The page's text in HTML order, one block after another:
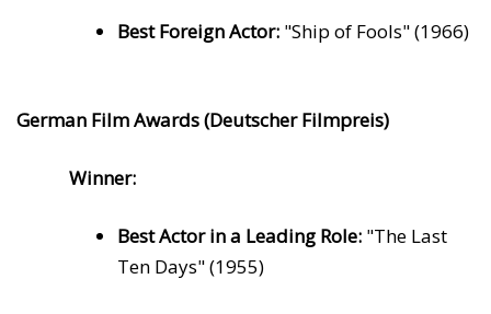
Best Foreign Actor: "Ship of Fools" (1966)
German Film Awards (Deutscher Filmpreis)
Winner:
Best Actor in a Leading Role: "The Last
Ten Days" (1955)